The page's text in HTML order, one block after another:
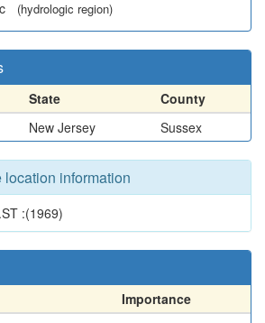
(hydrologic region)
State
County
New Jersey Sussex
information
:(1969)
Importance